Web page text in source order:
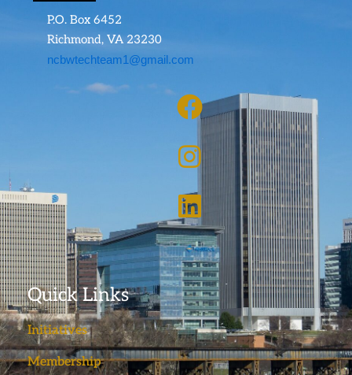
P.O. Box 6452
Richmond, VA 23230
ncbwtechteam1@gmail.com
Quick Links
Initiatives
Membership